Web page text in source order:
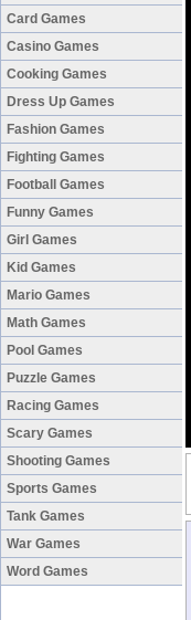
Card Games
Casino Games
Cooking Games
Dress Up Games
Fashion Games
Fighting Games
Football Games
Funny Games
Girl Games
Kid Games
Mario Games
Math Games
Pool Games
Puzzle Games
Racing Games
Scary Games
Shooting Games
Sports Games
Tank Games
War Games
Word Games